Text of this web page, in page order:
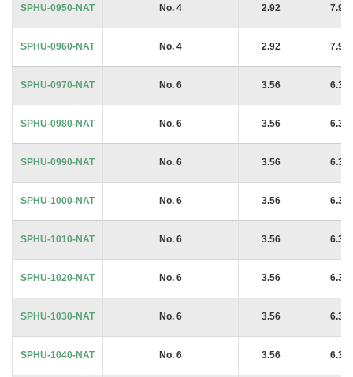
SPHU-0950-NAT No. 4 2.92 7.94
SPHU-0960-NAT No. 4 2.92 7.94
SPHU-0970-NAT No. 6 3.56 6.35
SPHU-0980-NAT No. 6 3.56 6.35
SPHU-0990-NAT No. 6 3.56 6.35
SPHU-1000-NAT No. 6 3.56 6.35
SPHU-1010-NAT No. 6 3.56 6.35
SPHU-1020-NAT No. 6 3.56 6.35
SPHU-1030-NAT No. 6 3.56 6.35
SPHU-1040-NAT No. 6 3.56 6.35